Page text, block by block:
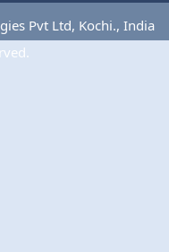
Pvt Ltd, Kochi., India